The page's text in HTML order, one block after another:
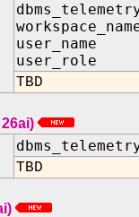
user_name
user_role IN
TBD
TBD